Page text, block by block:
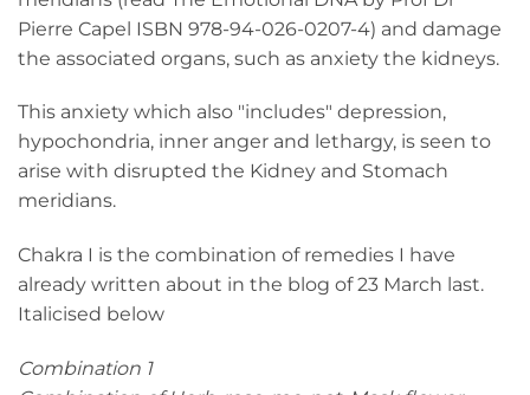
Pierre Capel ISBN 978-94-026-0207-4) and damage
the associated organs, such as anxiety the kidneys.
This anxiety which also "includes" depression,
hypochondria, inner anger and lethargy, is seen to
arise with disrupted the Kidney and Stomach
meridians.
Chakra I is the combination of remedies I have
already written about in the blog of 23 March last.
Italicised below
Combination 1